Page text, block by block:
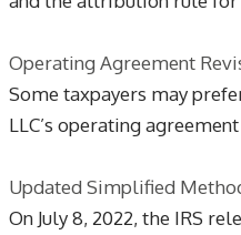
Operating Agreement
Some taxpayers may
LLC’s operating
Updated Simplified
On July 8, 2022, the IRS